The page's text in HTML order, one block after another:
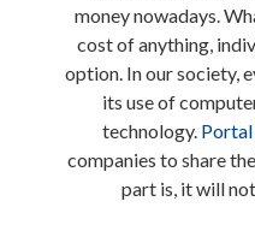
money nowadays.
cost of anything,
option. In our society,
its use of
technology.
companies to share
part is, it will